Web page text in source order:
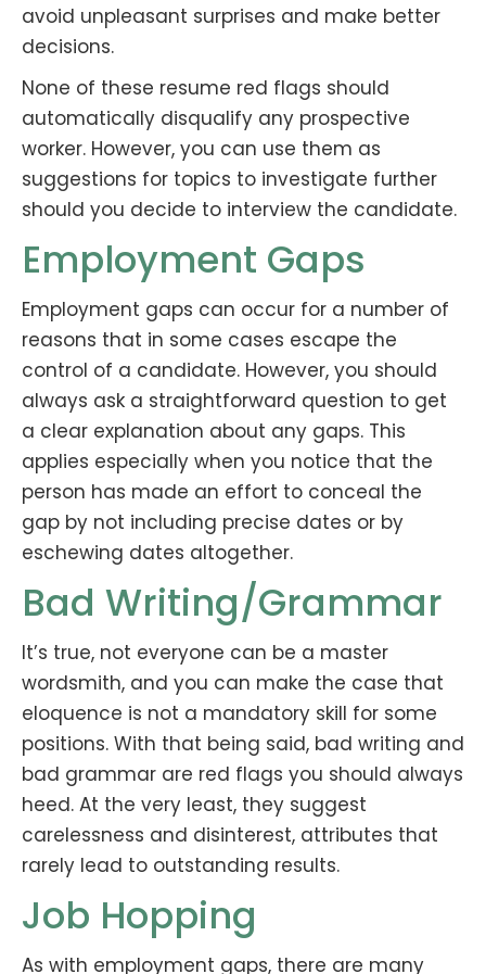
avoid unpleasant surprises and make better
decisions.
None of these resume red flags should
automatically disqualify any prospective
worker. However, you can use them as
suggestions for topics to investigate further
should you decide to interview the candidate.
Employment Gaps
Employment gaps can occur for a number of
reasons that in some cases escape the
control of a candidate. However, you should
always ask a straightforward question to get
a clear explanation about any gaps. This
applies especially when you notice that the
person has made an effort to conceal the
gap by not including precise dates or by
eschewing dates altogether.
Bad Writing/Grammar
It’s true, not everyone can be a master
wordsmith, and you can make the case that
eloquence is not a mandatory skill for some
positions. With that being said, bad writing and
bad grammar are red flags you should always
heed. At the very least, they suggest
carelessness and disinterest, attributes that
rarely lead to outstanding results.
Job Hopping
As with employment gaps, there are many